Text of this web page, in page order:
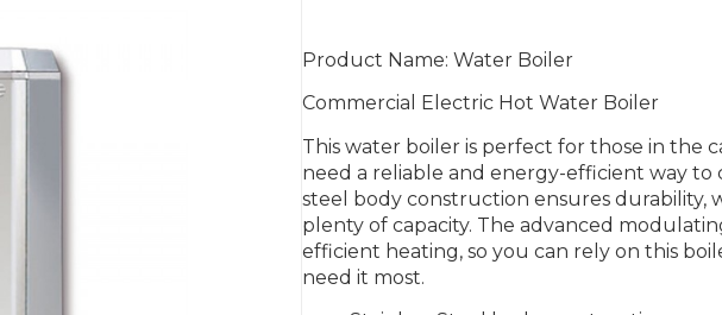
Product Name: Water Boiler
Commercial Electric Hot Water Boiler
This water boiler is perfect for those in the
need a reliable and energy-efficient way to
steel body construction ensures durability,
plenty of capacity. The advanced
efficient heating, so you can rely on this
need it most.